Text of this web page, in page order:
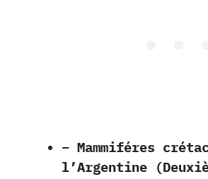
– Mammiféres
l’Argentine